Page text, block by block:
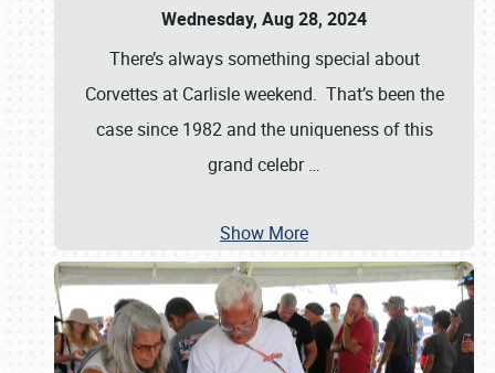
Wednesday, Aug 28, 2024
There’s always something special about
Corvettes at Carlisle weekend. That’s been the
case since 1982 and the uniqueness of this
grand celebr…
Show More